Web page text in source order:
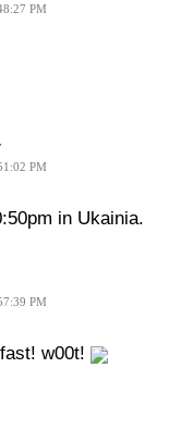
PM
PM
in Ukainia.
PM
w00t!